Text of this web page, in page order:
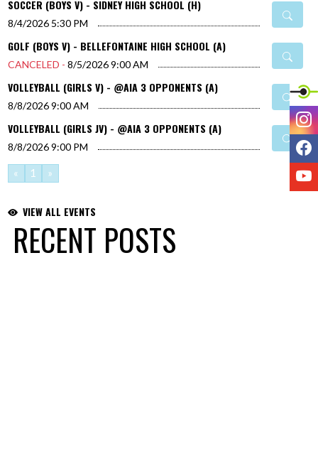
SOCCER (BOYS V) - SIDNEY HIGH SCHOOL (H)
8/4/2026 5:30 PM
GOLF (BOYS V) - BELLEFONTAINE HIGH SCHOOL (A)
CANCELED - 8/5/2026 9:00 AM
VOLLEYBALL (GIRLS V) - @AIA 3 OPPONENTS (A)
8/8/2026 9:00 AM
VOLLEYBALL (GIRLS JV) - @AIA 3 OPPONENTS (A)
8/8/2026 9:00 PM
« 1 »
VIEW ALL EVENTS
RECENT POSTS